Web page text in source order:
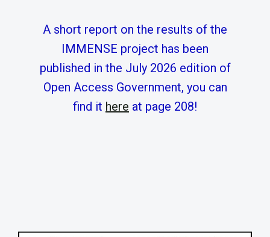
A short report on the results of the
IMMENSE project has been
published in the July 2026 edition of
Open Access Government, you can
find it here at page 208!